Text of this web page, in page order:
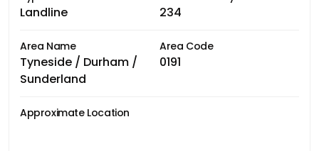
Landline 234
Area Name
Tyneside / Durham /
Sunderland
Area Code
0191
Approximate Location